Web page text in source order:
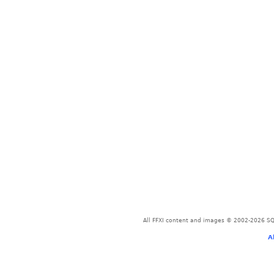
All FFXI content and images © 2002-2026